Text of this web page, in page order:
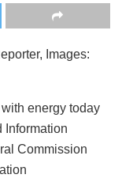
Images:
energy today
Information
Commission